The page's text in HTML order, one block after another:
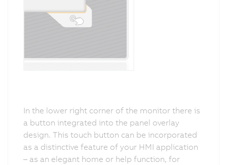
In the lower right corner of the monitor there is
a button integrated into the panel overlay
design. This touch button can be incorporated
as a distinctive feature of your HMI application
– as an elegant home or help function, for